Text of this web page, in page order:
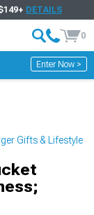
DETAILS
0
Enter Now >
Gifts & Lifestyle